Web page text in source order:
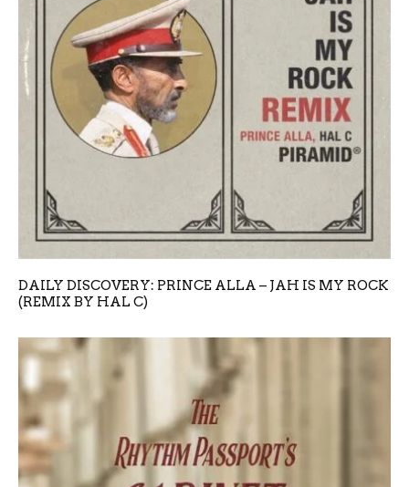
DAILY DISCOVERY: PRINCE ALLA – JAH IS MY ROCK
(REMIX BY HAL C)